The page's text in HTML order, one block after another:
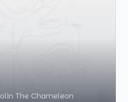
The Chameleon